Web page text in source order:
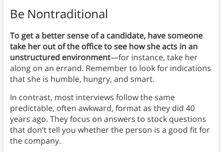
Be Nontraditional
To get a better sense of a candidate, have someone
take her out of the office to see how she acts in an
unstructured environment—for instance, take her
along on an errand. Remember to look for indications
that she is humble, hungry, and smart.
In contrast, most interviews follow the same
predictable, often awkward, format as they did 40
years ago. They focus on answers to stock questions
that don’t tell you whether the person is a good fit for
the company.